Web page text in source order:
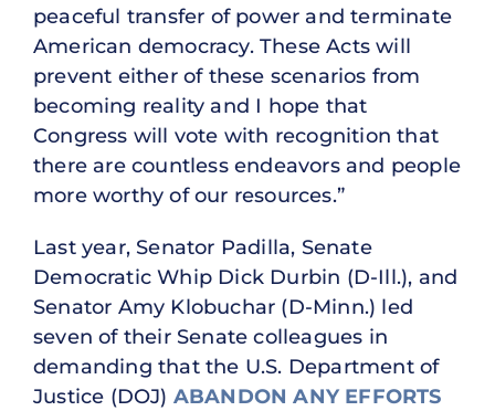
peaceful transfer of power and terminate
American democracy. These Acts will
prevent either of these scenarios from
becoming reality and I hope that
Congress will vote with recognition that
there are countless endeavors and people
more worthy of our resources.”
Last year, Senator Padilla, Senate
Democratic Whip Dick Durbin (D-Ill.), and
Senator Amy Klobuchar (D-Minn.) led
seven of their Senate colleagues in
demanding that the U.S. Department of
Justice (DOJ) ABANDON ANY EFFORTS